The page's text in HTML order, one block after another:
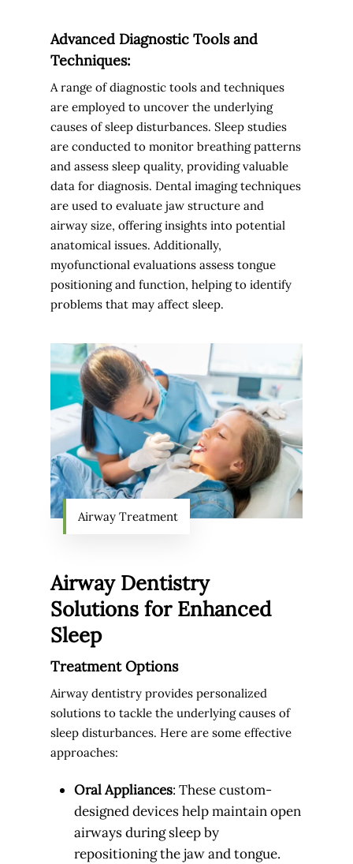
Advanced Diagnostic Tools and
Techniques:
A range of diagnostic tools and techniques
are employed to uncover the underlying
causes of sleep disturbances. Sleep studies
are conducted to monitor breathing patterns
and assess sleep quality, providing valuable
data for diagnosis. Dental imaging techniques
are used to evaluate jaw structure and
airway size, offering insights into potential
anatomical issues. Additionally,
myofunctional evaluations assess tongue
positioning and function, helping to identify
problems that may affect sleep.
Airway Treatment
Airway Dentistry
Solutions for Enhanced
Sleep
Treatment Options
Airway dentistry provides personalized
solutions to tackle the underlying causes of
sleep disturbances. Here are some effective
approaches:
Oral Appliances: These custom-
designed devices help maintain open
airways during sleep by
repositioning the jaw and tongue.